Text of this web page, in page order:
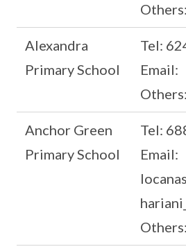
Others:
Alexandra
Primary School
Tel:
Email:
Others:
Anchor Green
Primary School
Tel:
Email:
Others: